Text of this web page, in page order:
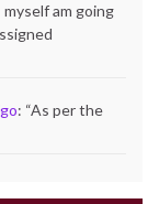
am going
: “As per the